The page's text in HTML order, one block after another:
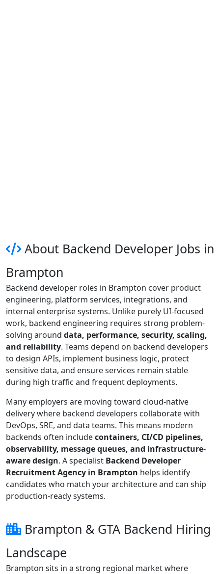
About Backend Developer Jobs in
Brampton
Backend developer roles in Brampton cover product
engineering, platform services, integrations, and
internal enterprise systems. Unlike purely UI-focused
work, backend engineering requires strong problem-
solving around data, performance, security, scaling,
and reliability. Teams depend on backend developers
to design APIs, implement business logic, protect
sensitive data, and ensure services remain stable
during high traffic and frequent deployments.
Many employers are moving toward cloud-native
delivery where backend developers collaborate with
DevOps, SRE, and data teams. This means modern
backends often includecontainers, CI/CD pipelines,
observability, message queues, and infrastructure-
aware design. A specialist Backend Developer
Recruitment Agency in Brampton helps identify
candidates who match your architecture and can ship
production-ready systems.
Brampton & GTA Backend Hiring
Landscape
Brampton sits in a strong regional market where